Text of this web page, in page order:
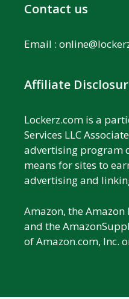
Contact us
Email :
Affiliate
Lockerz.com is a
Services LLC
advertising program
means for sites to
advertising and
Amazon, the
and the
of Amazon.com, Inc.